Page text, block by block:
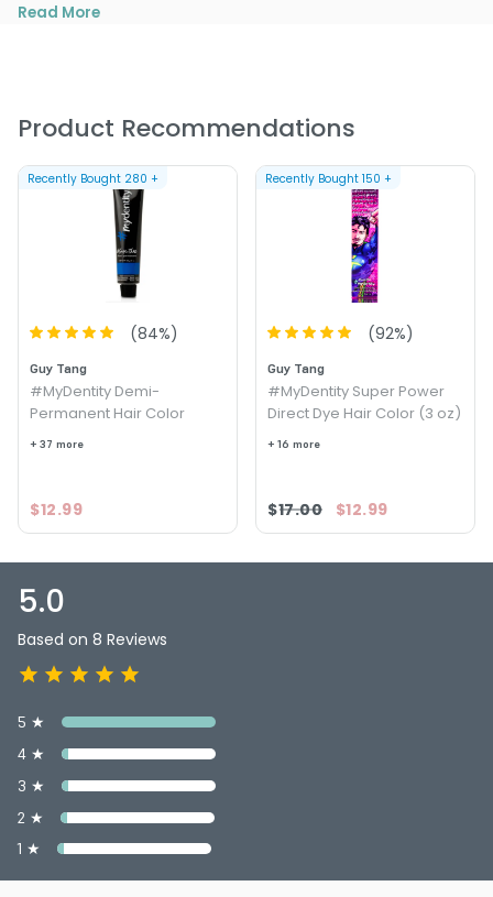
Read More
Product Recommendations
(84%)
Guy Tang
#MyDentity Demi-
Permanent Hair Color
+ 37 more
$12.99
Recently Bought 280 +
(92%)
Guy Tang
#MyDentity Super Power
Direct Dye Hair Color (3 oz)
+ 16 more
$17.00 $12.99
Recently Bought 150 +
5.0
Based on 8 Reviews
5 ★
4 ★
3 ★
2 ★
1 ★